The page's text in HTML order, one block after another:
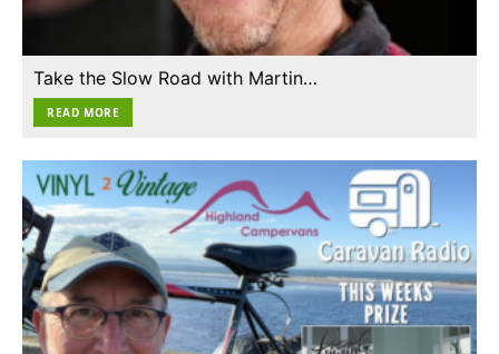
Take the Slow Road with Martin…
READ MORE